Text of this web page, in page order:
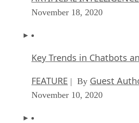
November 18, 2020
Key Trends in Chatbots
FEATURE | By Guest
November 10, 2020